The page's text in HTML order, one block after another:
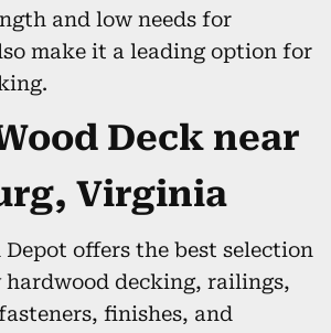
and low needs for
make it a leading option for
Deck near
Virginia
offers the best selection
decking, railings,
finishes, and